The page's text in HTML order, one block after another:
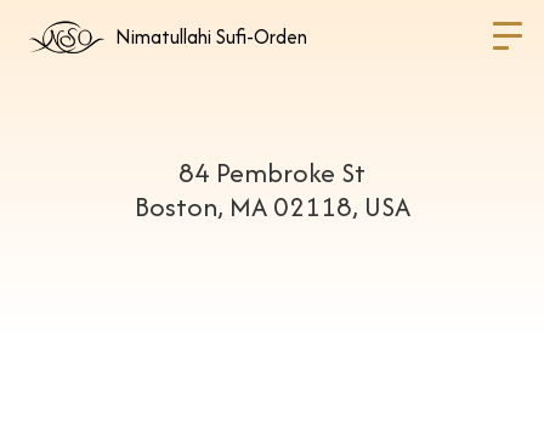
Nimatullahi Sufi-Orden
84 Pembroke St
Boston, MA 02118, USA